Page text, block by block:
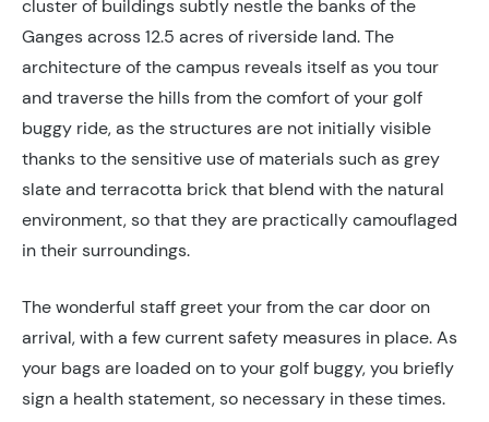
cluster of buildings subtly nestle the banks of the
Ganges across 12.5 acres of riverside land. The
architecture of the campus reveals itself as you tour
and traverse the hills from the comfort of your golf
buggy ride, as the structures are not initially visible
thanks to the sensitive use of materials such as grey
slate and terracotta brick that blend with the natural
environment, so that they are practically camouflaged
in their surroundings.
The wonderful staff greet your from the car door on
arrival, with a few current safety measures in place. As
your bags are loaded on to your golf buggy, you briefly
sign a health statement, so necessary in these times.